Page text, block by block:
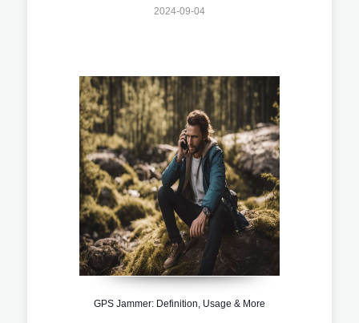
2024-09-04
GPS Jammer: Definition, Usage & More